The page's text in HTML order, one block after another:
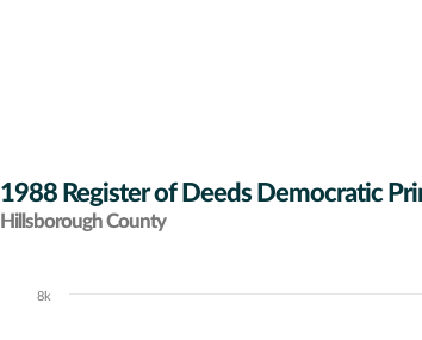
1988 Register of Deeds Democratic
Hillsborough County
Chart
8k